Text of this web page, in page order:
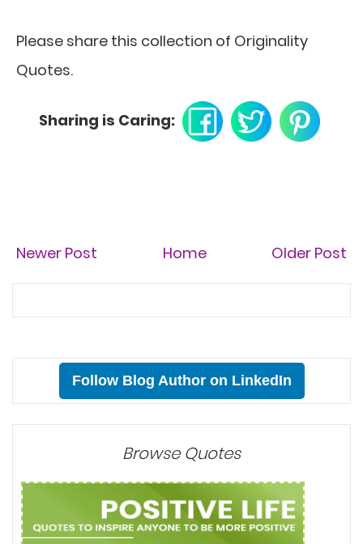
Please share this collection of Originality
Quotes.
Sharing is Caring:
Newer Post Older Post
Home
Follow Blog Author on LinkedIn
Browse Quotes